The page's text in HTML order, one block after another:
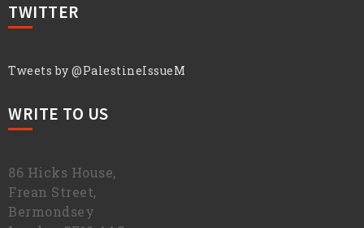
TWITTER
Tweets by @PalestineIssueM
WRITE TO US
86 Hicks House,
Frean Street,
Bermondsey